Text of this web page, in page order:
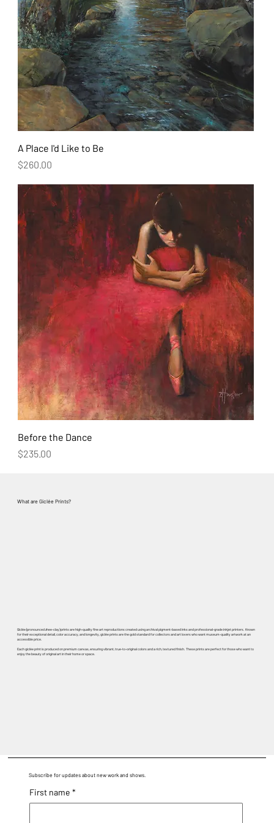
What areGiclée Prints?
Giclée (pronounced zhee-clay) prints are high-quality fine art reproductions created using archival pigment-based inks and professional-grade inkjet printers. Known
for their exceptional detail, color accuracy, and longevity, giclée prints are the gold standard for collectors and art lovers who want museum-quality artwork at an
accessible price.
Each giclée print is produced on premium canvas, ensuring vibrant, true-to-original colors and a rich, textured finish. These prints are perfect for those who want to
enjoy the beauty of original art in their home or space.
A Place I'd Like to Be
Price
$260.00
Before the Dance
Price
$235.00
Subscribe for updates about new work and shows.
First name *